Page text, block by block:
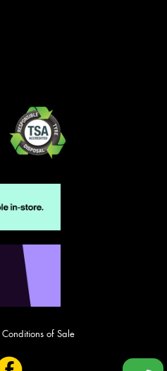
Conditions of Sale